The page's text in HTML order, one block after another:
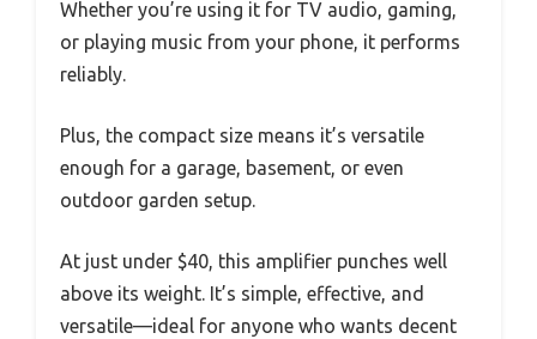
Whether you’re using it for TV audio, gaming,
or playing music from your phone, it performs
reliably.
Plus, the compact size means it’s versatile
enough for a garage, basement, or even
outdoor garden setup.
At just under $40, this amplifier punches well
above its weight. It’s simple, effective, and
versatile—ideal for anyone who wants decent